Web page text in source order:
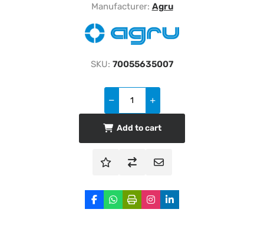
Manufacturer: Agru
SKU: 70055635007
Add to cart